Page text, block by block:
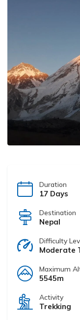
Duration
17 Days
Destination
Nepal
Difficulty
Moderate
Maximum
5545m
Activity
Trekking